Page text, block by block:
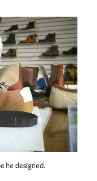
he designed.